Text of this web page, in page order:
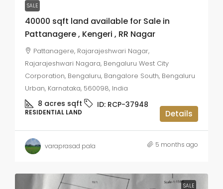
SALE
40000 sqft land available for Sale in
Pattanagere , Kengeri , RR Nagar
Pattanagere, Rajarajeshwari Nagar,
Rajarajeshwari Nagara, Bengaluru West City
Corporation, Bengaluru, Bangalore South, Bengaluru
Urban, Karnataka, 560098, India
8 acres sqft ID: RCP-37948
RESIDENTIAL LAND Details
varaprasad pala 5 months ago
SALE